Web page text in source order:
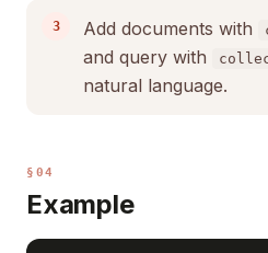
Add documents with
and query with
natural language.
§04
Example